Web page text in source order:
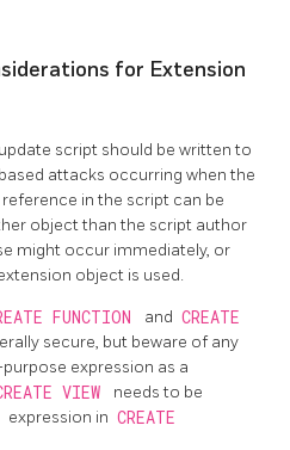
for Extension
script should be written to
attacks occurring when the
in the script can be
object than the script author
might occur immediately, or
object is used.
FUNCTION and CREATE
secure, but beware of any
expression as a
VIEW
needs to be
expression in CREATE